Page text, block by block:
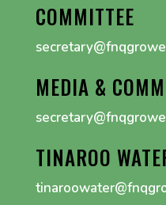
COMMITTEE
MEDIA &
TINAROO